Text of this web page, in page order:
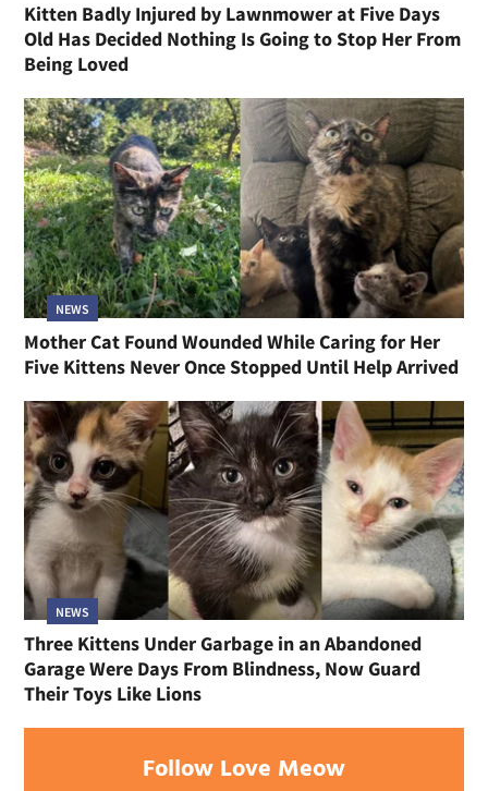
Kitten Badly Injured by Lawnmower at Five Days
Old Has Decided Nothing Is Going to Stop Her From
Being Loved
NEWS
Mother Cat Found Wounded While Caring for Her
Five Kittens Never Once Stopped Until Help Arrived
NEWS
Three Kittens Under Garbage in an Abandoned
Garage Were Days From Blindness, Now Guard
Their Toys Like Lions
Follow Love Meow